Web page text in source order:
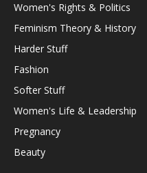
Women's Rights & Politics
Feminism Theory & History
Harder Stuff
Fashion
Softer Stuff
Women's Life & Leadership
Pregnancy
Beauty